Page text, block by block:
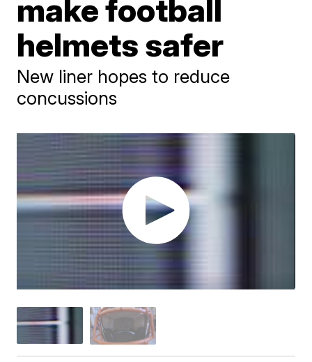
make football
helmets safer
New liner hopes to reduce
concussions